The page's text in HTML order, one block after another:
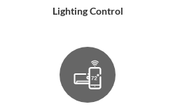
Lighting Control